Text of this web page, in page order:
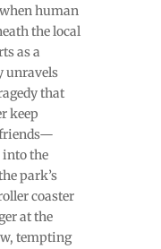
human
the local
as a
unravels
that
keep
friends—
into the
park’s
coaster
at the
tempting